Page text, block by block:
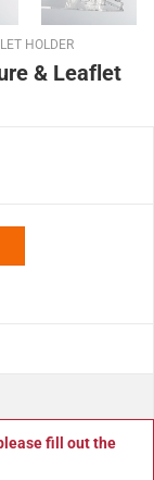
HOLDER
& Leaflet
5 Pcs quantity
fill out the